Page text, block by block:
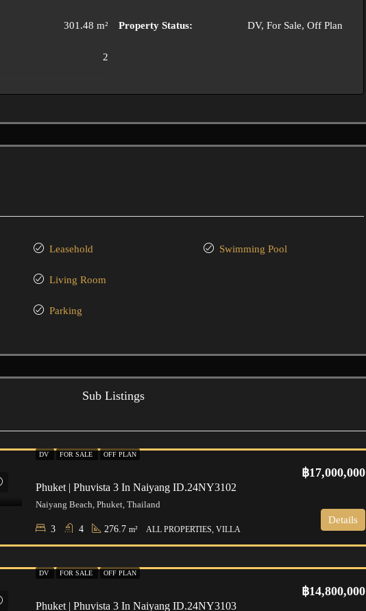
301.48 m²
2
Property Status: DV, For Sale, Off Plan
Leasehold
Living Room
Parking
Swimming Pool
Sub Listings
DV FOR SALE OFF PLAN
Phuket | Phuvista 3 In Naiyang ID.24NY3102
฿17,000,000
Naiyang Beach, Phuket, Thailand
3 4 276.7 m² ALL PROPERTIES, VILLA
Details
DV FOR SALE OFF PLAN
Phuket | Phuvista 3 In Naiyang ID.24NY3103
฿14,800,000